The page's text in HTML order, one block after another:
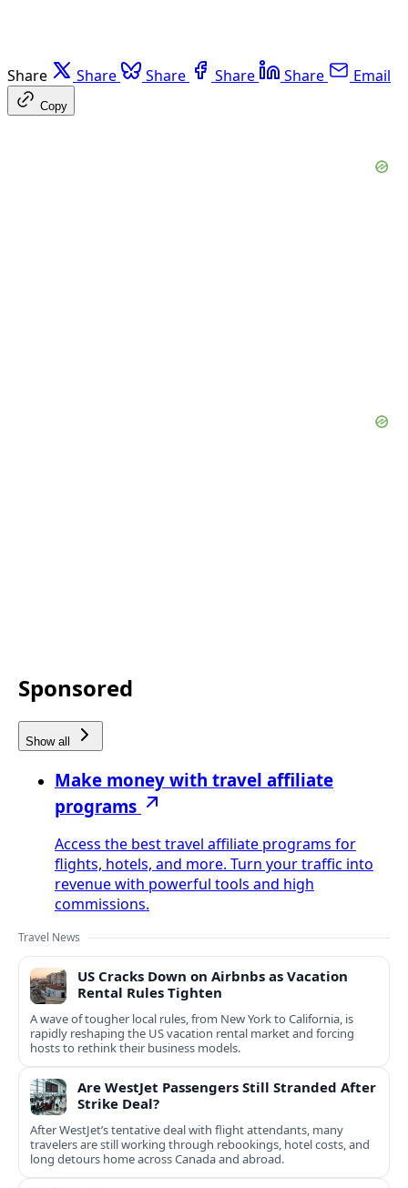
Share Share Share Share Share Email
Copy
Sponsored
Show all
Make money with travel affiliate
programs
Access the best travel affiliate programs for
flights, hotels, and more. Turn your traffic into
revenue with powerful tools and high
commissions.
Travel News
US Cracks Down on Airbnbs as Vacation
Rental Rules Tighten
A wave of tougher local rules, from New York to California, is
rapidly reshaping the US vacation rental market and forcing
hosts to rethink their business models.
Are WestJet Passengers Still Stranded After
Strike Deal?
After WestJet’s tentative deal with flight attendants, many
travelers are still working through rebookings, hotel costs, and
long detours home across Canada and abroad.